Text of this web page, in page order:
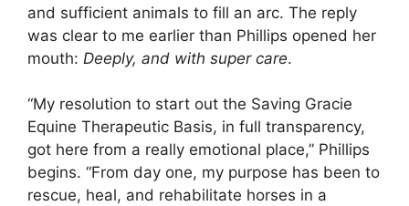
and sufficient animals to fill an arc. The reply
was clear to me earlier than Phillips opened her
mouth: Deeply, and with super care.
“My resolution to start out the Saving Gracie
Equine Therapeutic Basis, in full transparency,
got here from a really emotional place,” Phillips
begins. “From day one, my purpose has been to
rescue, heal, and rehabilitate horses in a